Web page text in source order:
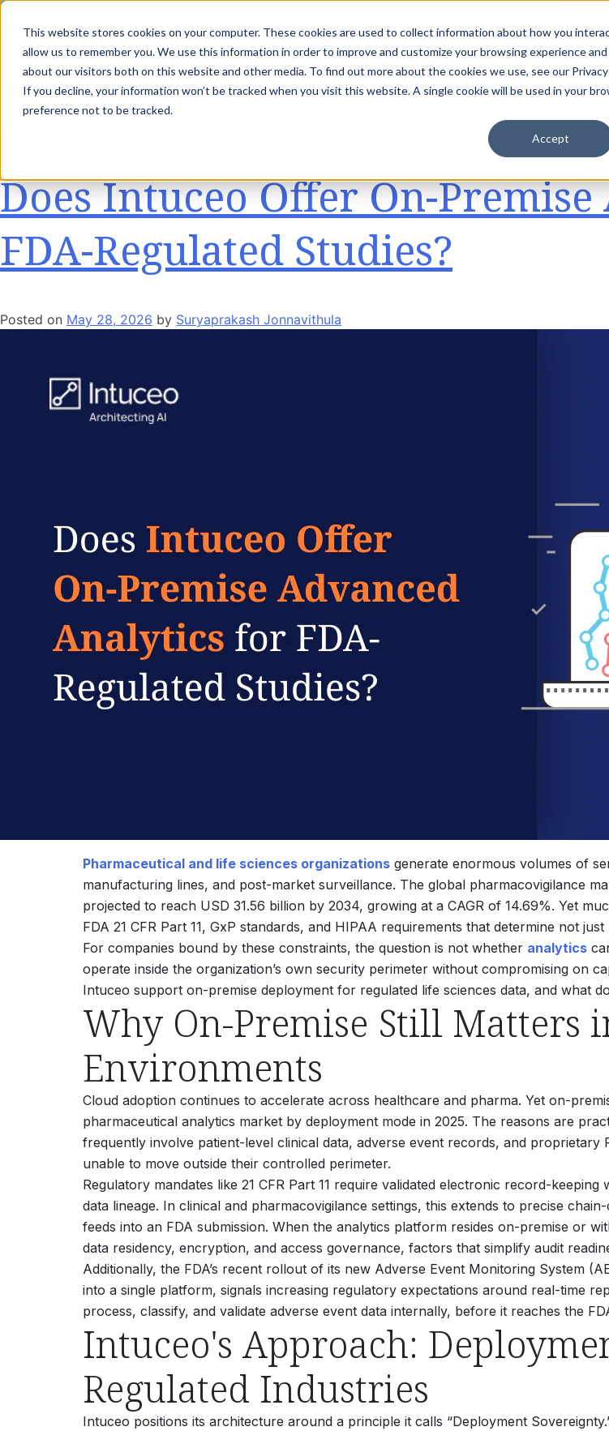
This website stores cookies on your computer. These cookies are used to collect information about how you
allow us to remember you. We use this information in order to improve and customize your browsing experience
about our visitors both on this website and other media. To find out more about the cookies we use, see our Privacy
If you decline, your information won’t be tracked when you visit this website. A single cookie will be used in your
preference not to be tracked.
Accept
Live AI Dream Session: Blueprint your enterprise
Capabilities
Day:May 28, 2026
Does Intuceo Offer On-
FDA-Regulated Studies?
Posted on May 28, 2026 by Suryaprakash Jonnavithula
Pharmaceutical and life sciences organizations generate enormous volumes of
manufacturing lines, and post-market surveillance. The global pharmacovigilance
projected to reach USD 31.56 billion by 2034, growing at a CAGR of 14.69%. Yet
FDA 21 CFR Part 11, GxP standards, and HIPAA requirements that determine not
For companies bound by these constraints, the question is not whether analytics
operate inside the organization’s own security perimeter without compromising on
Intuceo support on-premise deployment for regulated life sciences data, and what
Why On-Premise Still Matters
Environments
Cloud adoption continues to accelerate across healthcare and pharma. Yet on-
pharmaceutical analytics market by deployment mode in 2025. The reasons are
frequently involve patient-level clinical data, adverse event records, and proprietary
unable to move outside their controlled perimeter.
Regulatory mandates like 21 CFR Part 11 require validated electronic record-
data lineage. In clinical and pharmacovigilance settings, this extends to precise
feeds into an FDA submission. When the analytics platform resides on-premise or
data residency, encryption, and access governance, factors that simplify audit
Additionally, the FDA’s recent rollout of its new Adverse Event Monitoring System
into a single platform, signals increasing regulatory expectations around real-time
process, classify, and validate adverse event data internally, before it reaches the
Intuceo's Approach:
Regulated Industries
Intuceo positions its architecture around a principle it calls “Deployment